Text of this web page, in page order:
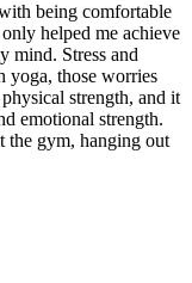
being comfortable
helped me achieve
mind. Stress and
yoga, those worries
strength, and it
emotional strength.
the gym, hanging out